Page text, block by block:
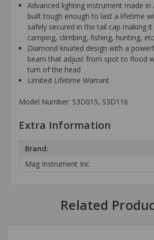
Advanced lighting instrument made in
built tough enough to last a lifetime
safely secured in the tail cap making
camping, climbing, fishing, hunting,
Diamond knurled design with a
beam that adjust from spot to flood
turn of the head
Limited Lifetime Warrant
Model Number: S3D015, S3D116
Extra Information
Brand:
Mag Instrument Inc
Related